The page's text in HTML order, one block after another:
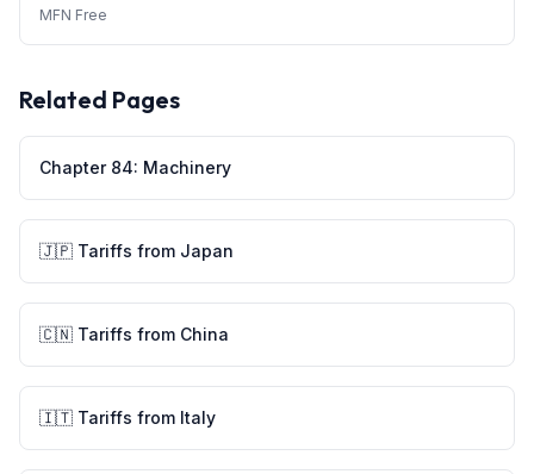
MFN Free
Related Pages
Chapter 84: Machinery
🇯🇵 Tariffs from Japan
🇨🇳 Tariffs from China
🇮🇹 Tariffs from Italy